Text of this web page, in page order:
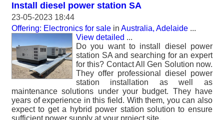
Install diesel power station SA
23-05-2023 18:44
Offering: Electronics for sale in Australia, Adelaide ...
View detailed ...
Do you want to install diesel power
station SA and searching for an expert
for this? Contact All Gen Solution now.
They offer professional diesel power
station installation as well as
maintenance solutions under your budget. They have
years of experience in this field. With them, you can also
expect to get a hybrid power station solution to ensure
sufficient power supply at your project site.